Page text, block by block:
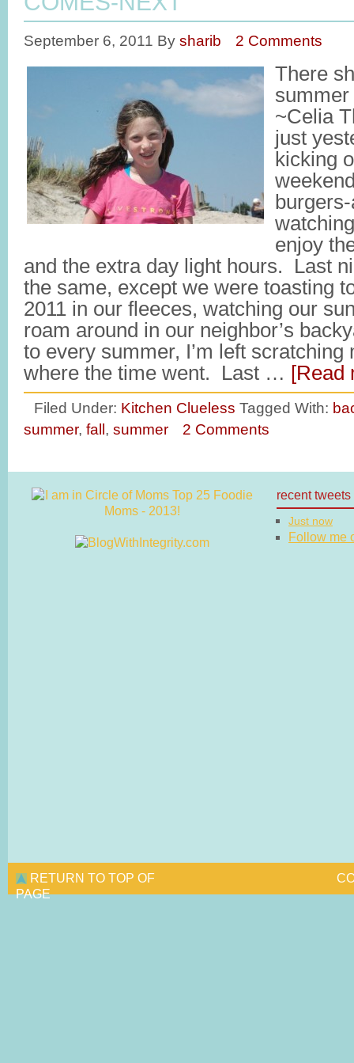
September 6, 2011 By sharib 2 Comments
There
summer
~Celia
just
kicking
enjoy
and the extra day light hours. Last
the same, except we were toasting
2011 in our fleeces, watching our
roam around in our neighbor’s
to every summer, I’m left scratching
where the time went. Last … [Read
Filed Under: Kitchen Clueless Tagged With:
summer, fall, summer 2 Comments
recent tweets
Just now
Follow me
RETURN TO TOP OF
PAGE